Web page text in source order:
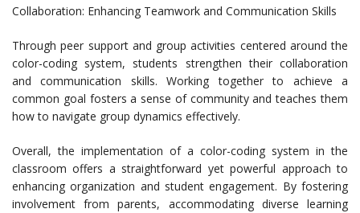
Collaboration: Enhancing Teamwork and Communication Skills
Through peer support and group activities centered around the
color-coding system, students strengthen their collaboration
and communication skills. Working together to achieve a
common goal fosters a sense of community and teaches them
how to navigate group dynamics effectively.
Overall, the implementation of a color-coding system in the
classroom offers a straightforward yet powerful approach to
enhancing organization and student engagement. By fostering
involvement from parents, accommodating diverse learning